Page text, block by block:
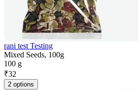
rani test Testing
Mixed Seeds, 100g
100 g
₹32
2 options